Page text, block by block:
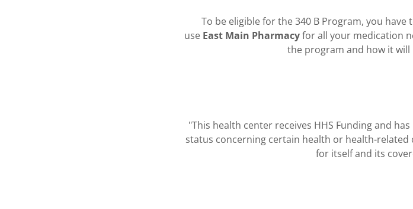
To be eligible for the 340 B Program, you have
use East Main Pharmacyfor all your medication
the program and how it will
"This health center receives HHS Funding and
status concerning certain health or health-
for itself and its